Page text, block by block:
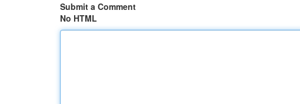
Submit a Comment
No HTML